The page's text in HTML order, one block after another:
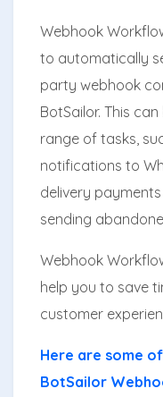
Webhook
to automatically
party webhook
BotSailor. This
range of tasks,
notifications to
delivery
sending
Webhook
help you to save
customer
Here are some
BotSailor